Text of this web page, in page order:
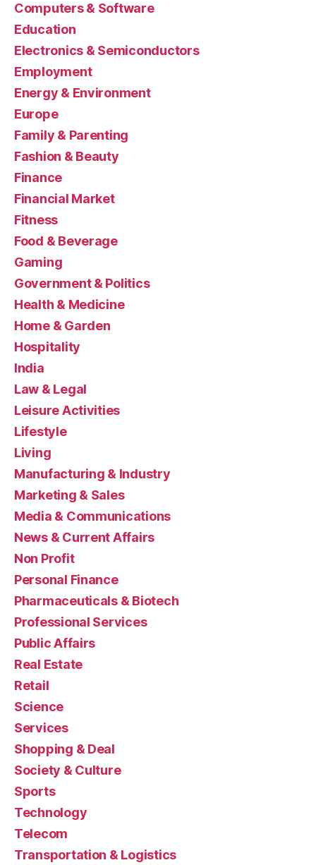
Computers & Software
Education
Electronics & Semiconductors
Employment
Energy & Environment
Europe
Family & Parenting
Fashion & Beauty
Finance
Financial Market
Fitness
Food & Beverage
Gaming
Government & Politics
Health & Medicine
Home & Garden
Hospitality
India
Law & Legal
Leisure Activities
Lifestyle
Living
Manufacturing & Industry
Marketing & Sales
Media & Communications
News & Current Affairs
Non Profit
Personal Finance
Pharmaceuticals & Biotech
Professional Services
Public Affairs
Real Estate
Retail
Science
Services
Shopping & Deal
Society & Culture
Sports
Technology
Telecom
Transportation & Logistics